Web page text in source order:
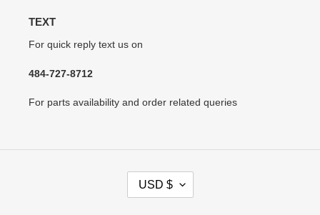
TEXT
For quick reply text us on
484-727-8712
For parts availability and order related queries
USD $